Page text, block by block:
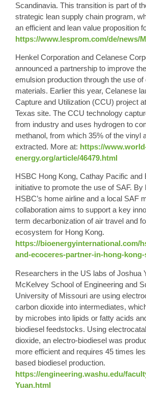
Scandinavia. This transition is part of
strategic lean supply chain program,
an efficient and lean value proposition
https://www.lesprom.com/de/news/
Henkel Corporation and Celanese
announced a partnership to improve
emulsion production through the use
materials. Earlier this year, Celanese
Capture and Utilization (CCU) project
Texas site. The CCU technology
from industry and uses hydrogen to
methanol, from which 35% of the vinyl
extracted. More at: https://
energy.org/article/46479.html
HSBC Hong Kong, Cathay Pacific and
initiative to promote the use of SAF. By
HSBC’s home airline and a local SAF
collaboration aims to support a key
term decarbonization of air travel and
ecosystem for Hong Kong.
https://bioenergyinternational.com/
and-ecoceres-partner-in-hong-
Researchers in the US labs of Joshua
McKelvey School of Engineering and
University of Missouri are using
carbon dioxide into intermediates,
by microbes into lipids or fatty acids
biodiesel feedstocks. Using
dioxide, an electro-biodiesel was
more efficient and requires 45 times
based biodiesel production.
https://engineering.washu.edu/
Yuan.html